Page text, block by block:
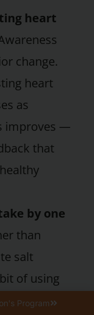
heart
change.
heart
as
improves —
that
by one
than
salt
of using
you
Program